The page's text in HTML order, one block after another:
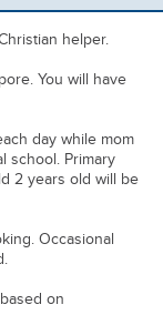
helper.
You will have
day while mom
school. Primary
2 years old will be
Occasional
on